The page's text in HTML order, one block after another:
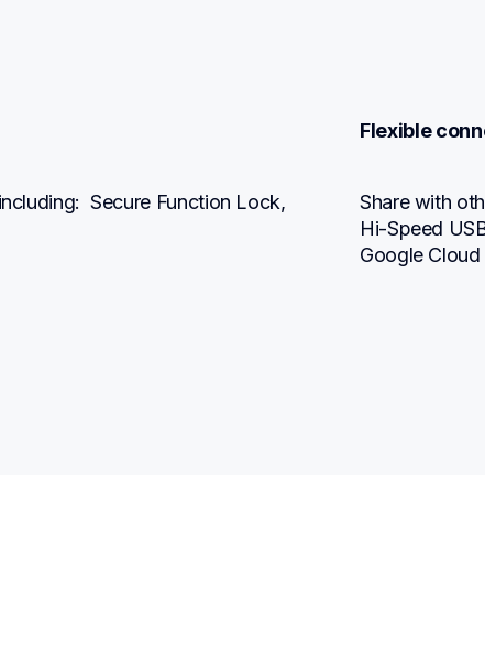
Secure Function Lock,
Flexible
Share with
Hi-Speed
Google